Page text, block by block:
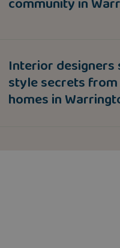
Interior designers
style secrets
homes in